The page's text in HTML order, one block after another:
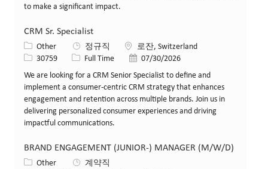
to make a significant impact.
CRM Sr. Specialist
카테고리
Other 정규직 위치로잔, Switzerland
Job ID30759 Job 유형
Full Time 게시일07/30/2026
We are looking for a CRM Senior Specialist to define and
implement a consumer-centric CRM strategy that enhances
engagement and retention across multiple brands. Join us in
delivering personalized consumer experiences and driving
impactful communications.
BRAND ENGAGEMENT (JUNIOR-) MANAGER (M/W/D)
카테고리
Other
계약직